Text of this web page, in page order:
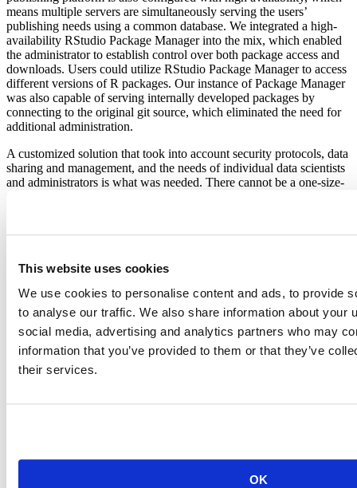
This website uses cookies
We use cookies to personalise content and ads, to provide
to analyse our traffic. We also share information about your
social media, advertising and analytics partners who may
information that you’ve provided to them or that they’ve
their services.
OK
means multiple servers are simultaneously serving the users’
publishing needs using a common database. We integrated a high-
availability RStudio Package Manager into the mix, which enabled
the administrator to establish control over both package access and
downloads. Users could utilize RStudio Package Manager to access
different versions of R packages. Our instance of Package Manager
was also capable of serving internally developed packages by
connecting to the original git source, which eliminated the need for
additional administration.
A customized solution that took into account security protocols, data
sharing and management, and the needs of individual data scientists
and administrators is what was needed. There cannot be a one-size-
concerns, and user productivity. A solution that works with regards
the environment. The factors are all considered when creating a data
at the time and in the future.”
Space is limited, so reserve your seat now!
Agenda:
8:30 am Registration & Breakfast
9:15 am Open Source in Enterprise: a Virtuous Cycle - Lou
10:30 am Coffee Break
10:45 am The R Community in Transitioning to Pro from